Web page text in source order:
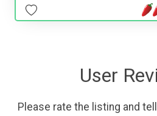
User
Please rate the listing and